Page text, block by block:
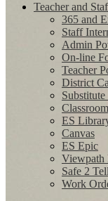
Teacher and
365 and
Staff
Admin
On-line
Teacher
District
ES
Canvas
ES Epic
Viewpath
Safe 2
Work